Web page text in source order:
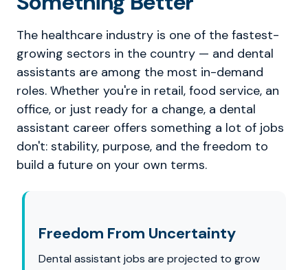
The healthcare industry is one of the fastest-
growing sectors in the country — and dental
assistants are among the most in-demand
roles. Whether you're in retail, food service, an
office, or just ready for a change, a dental
assistant career offers something a lot of jobs
don't: stability, purpose, and the freedom to
build a future on your own terms.
Freedom From Uncertainty
Dental assistant jobs are projected to grow